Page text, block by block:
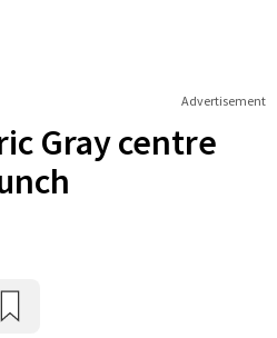
Advertisement
Gray centre